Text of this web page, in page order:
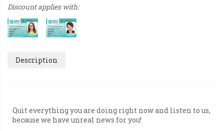
Discount applies with:
Description
Quit everything you are doing right now and listen to us,
because we have unreal news for you!